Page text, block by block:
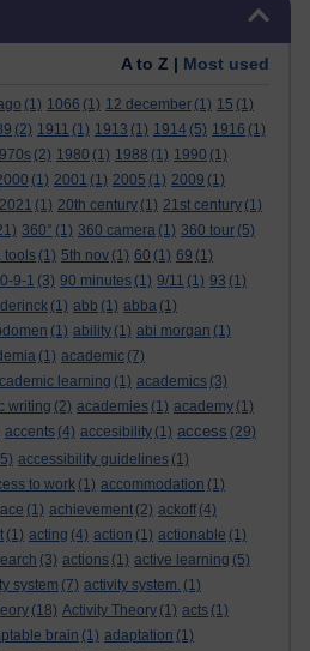
A to Z | Most used
(1) 1066 (1) 12 december (1) 15 (1)
(2) 1911 (1) 1913 (1) 1914 (5) 1916 (1)
(2) 1980 (1) 1988 (1) 1990 (1)
(1) 2001 (1) 2005 (1) 2009 (1)
2021 (1) 20th century (1) 21st century (1)
360° (1) 360 camera (1) 360 tour (5)
tools (1) 5th nov (1) 60 (1) 69 (1)
9-1 (3) 90 minutes (1) 9/11 (1) 93 (1)
(1) abb (1) abba (1)
(1) ability (1) abi morgan (1)
(1) academic (7)
learning (1) academics (3)
writing (2) academies (1) academy (1)
accents (4) accesibility (1) access (29)
accessibility guidelines (1)
to work (1) accommodation (1)
ace (1) achievement (2) ackoff (4)
(1) acting (4) action (1) actionable (1)
(3) actions (1) active learning (5)
system (7) activity system. (1)
(18) Activity Theory (1) acts (1)
brain (1) adaptation (1)